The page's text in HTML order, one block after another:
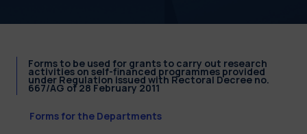
Forms to be used for grants to carry out research
activities on self-financed programmes provided
under Regulation issued with Rectoral Decree no.
667/AG of 28 February 2011
Forms for the Departments